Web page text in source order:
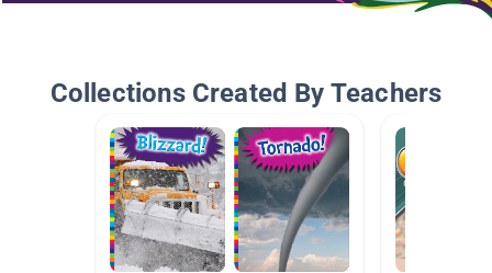
Collections Created By Teachers